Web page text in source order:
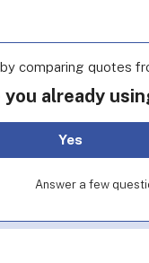
comparing quotes
you already
Yes
Answer a few